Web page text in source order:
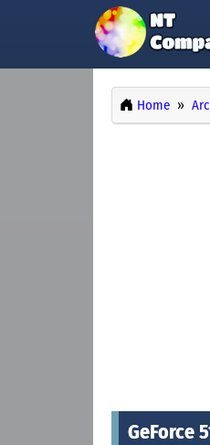
Home
GeForce